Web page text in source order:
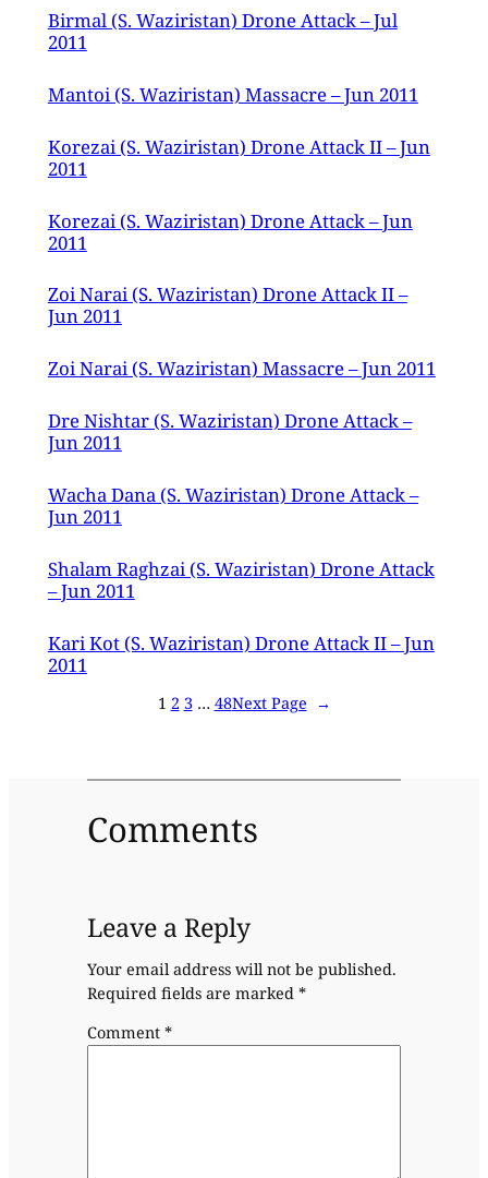
Birmal (S. Waziristan) Drone Attack – Jul
2011
Mantoi (S. Waziristan) Massacre – Jun 2011
Korezai (S. Waziristan) Drone Attack II – Jun
2011
Korezai (S. Waziristan) Drone Attack – Jun
2011
Zoi Narai (S. Waziristan) Drone Attack II –
Jun 2011
Zoi Narai (S. Waziristan) Massacre – Jun 2011
Dre Nishtar (S. Waziristan) Drone Attack –
Jun 2011
Wacha Dana (S. Waziristan) Drone Attack –
Jun 2011
Shalam Raghzai (S. Waziristan) Drone Attack
– Jun 2011
Kari Kot (S. Waziristan) Drone Attack II – Jun
2011
1 2 3 … 48Next Page →
Comments
Leave a Reply
Your email address will not be published.
Required fields are marked *
Comment *